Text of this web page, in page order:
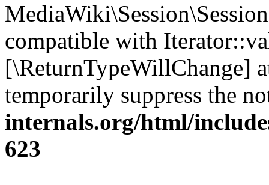
compatible with
[\ReturnTypeWillChange]
temporarily suppress the
internals.org/html/
623